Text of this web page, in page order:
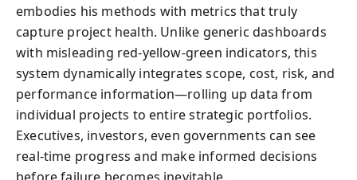
embodies his methods with metrics that truly
capture project health. Unlike generic dashboards
with misleading red-yellow-green indicators, this
system dynamically integrates scope, cost, risk, and
performance information—rolling up data from
individual projects to entire strategic portfolios.
Executives, investors, even governments can see
real-time progress and make informed decisions
before failure becomes inevitable.